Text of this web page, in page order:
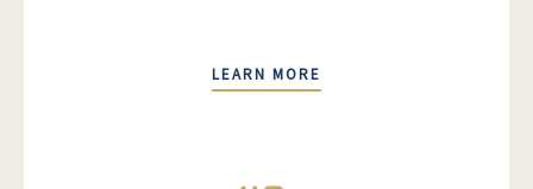
LEARN MORE